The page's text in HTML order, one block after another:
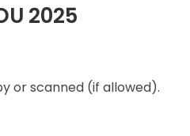
2025
or scanned (if allowed).